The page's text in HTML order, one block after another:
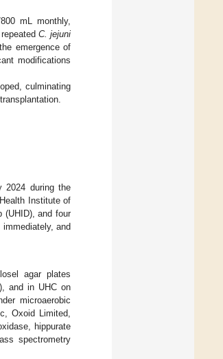
mL monthly,
C. jejuni
emergence of
modifications
culminating
2024 during the
Institute of
(UHID), and four
and
agar plates
and in UHC on
microaerobic
Oxoid Limited,
hippurate
spectrometry